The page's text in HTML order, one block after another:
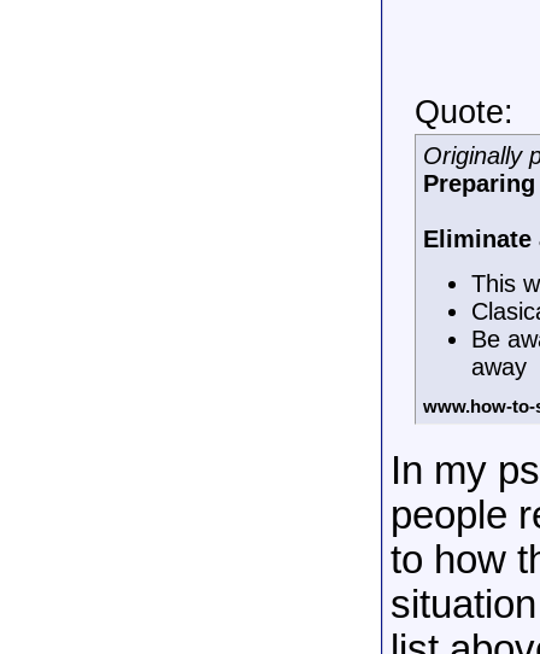
Quote:
Originally
This
Be
away
www.how-to-
In my
people
to how